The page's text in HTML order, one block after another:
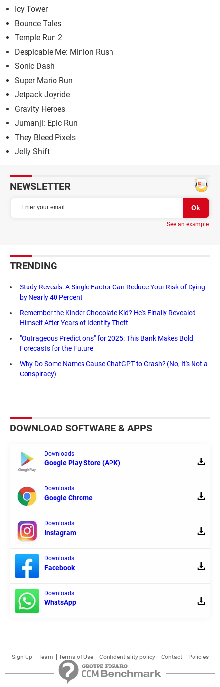
Icy Tower
Bounce Tales
Temple Run 2
Despicable Me: Minion Rush
Sonic Dash
Super Mario Run
Jetpack Joyride
Gravity Heroes
Jumanji: Epic Run
They Bleed Pixels
Jelly Shift
NEWSLETTER
See an example
TRENDING
Study Reveals: A Single Factor Can Reduce Your Risk of Dying
by Nearly 40 Percent
Remember the Kinder Chocolate Kid? He's Finally Revealed
Himself After Years of Identity Theft
"Outrageous Predictions" for 2025: This Bank Makes Bold
Forecasts for the Future
Why Do Some Names Cause ChatGPT to Crash? (No, It's Not a
Conspiracy)
DOWNLOAD SOFTWARE & APPS
Downloads
Google Play Store (APK)
Downloads
Google Chrome
Downloads
Instagram
Downloads
Facebook
Downloads
WhatsApp
Sign Up Team Terms of Use Confidentiality policy Contact Policies